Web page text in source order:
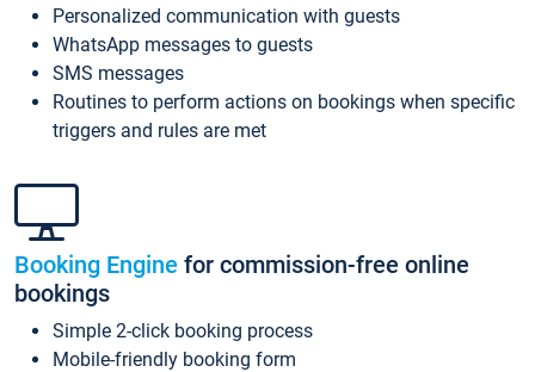
Personalized communication with guests
WhatsApp messages to guests
SMS messages
Routines to perform actions on bookings when specific
triggers and rules are met
Booking Engine for commission-free online
bookings
Simple 2-click booking process
Mobile-friendly booking form